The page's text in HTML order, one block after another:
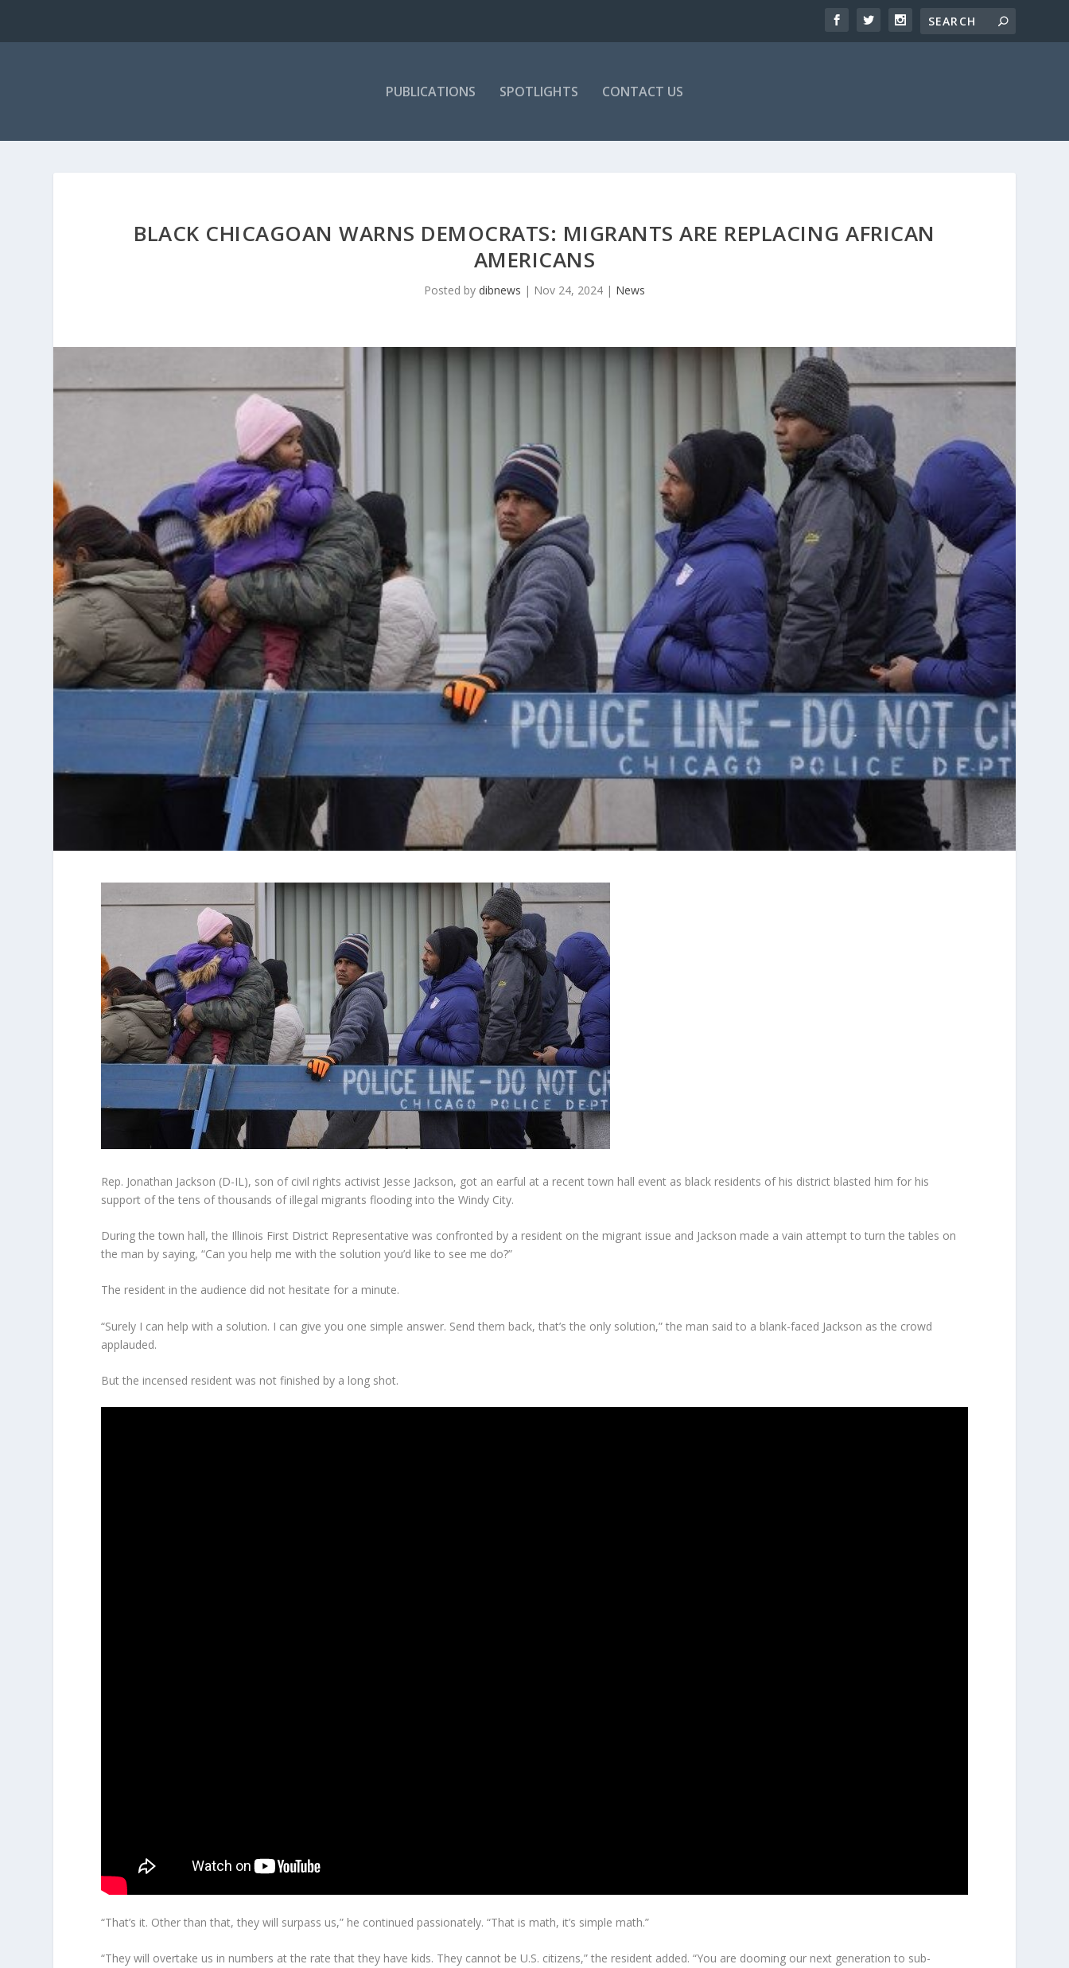
PUBLICATIONS SPOTLIGHTS CONTACT US
BLACK CHICAGOAN WARNS DEMOCRATS: MIGRANTS ARE REPLACING AFRICAN
AMERICANS
Posted by dibnews | Nov 24, 2024 | News
Rep. Jonathan Jackson (D-IL), son of civil rights activist Jesse Jackson, got an earful at a recent town hall event as black residents of his district blasted him for his
support of the tens of thousands of illegal migrants flooding into the Windy City.
During the town hall, the Illinois First District Representative was confronted by a resident on the migrant issue and Jackson made a vain attempt to turn the tables on
the man by saying, “Can you help me with the solution you’d like to see me do?”
The resident in the audience did not hesitate for a minute.
“Surely I can help with a solution. I can give you one simple answer. Send them back, that’s the only solution,” the man said to a blank-faced Jackson as the crowd
applauded.
But the incensed resident was not finished by a long shot.
“That’s it. Other than that, they will surpass us,” he continued passionately. “That is math, it’s simple math.”
“They will overtake us in numbers at the rate that they have kids. They cannot be U.S. citizens,” the resident added. “You are dooming our next generation to sub-